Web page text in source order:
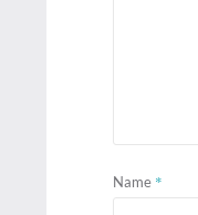
Name *